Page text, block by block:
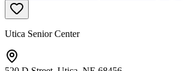
Utica Senior Center